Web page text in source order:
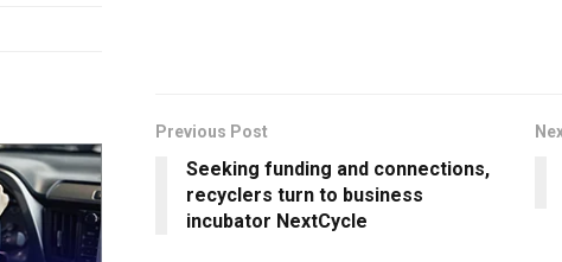
Previous Post
Seeking funding and connections,
recyclers turn to business
incubator NextCycle